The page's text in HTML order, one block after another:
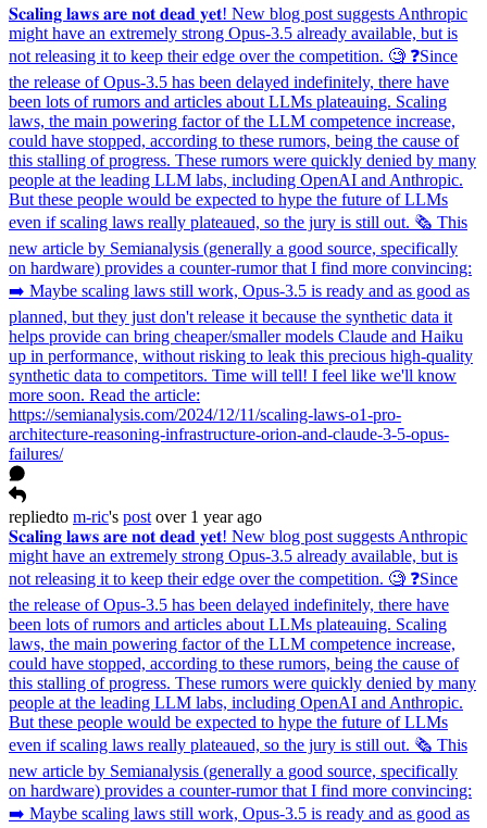
𝐒𝐜𝐚𝐥𝐢𝐧𝐠 𝐥𝐚𝐰𝐬 𝐚𝐫𝐞 𝐧𝐨𝐭 𝐝𝐞𝐚𝐝 𝐲𝐞𝐭! New blog post suggests Anthropic
might have an extremely strong Opus-3.5 already available, but is
not releasing it to keep their edge over the competition. 🧐 ❓Since
the release of Opus-3.5 has been delayed indefinitely, there have
been lots of rumors and articles about LLMs plateauing. Scaling
laws, the main powering factor of the LLM competence increase,
could have stopped, according to these rumors, being the cause of
this stalling of progress. These rumors were quickly denied by many
people at the leading LLM labs, including OpenAI and Anthropic.
But these people would be expected to hype the future of LLMs
even if scaling laws really plateaued, so the jury is still out. 🗞️ This
new article by Semianalysis (generally a good source, specifically
on hardware) provides a counter-rumor that I find more convincing:
➡️ Maybe scaling laws still work, Opus-3.5 is ready and as good as
planned, but they just don't release it because the synthetic data it
helps provide can bring cheaper/smaller models Claude and Haiku
up in performance, without risking to leak this precious high-quality
synthetic data to competitors. Time will tell! I feel like we'll know
more soon. Read the article:
https://semianalysis.com/2024/12/11/scaling-laws-o1-pro-
architecture-reasoning-infrastructure-orion-and-claude-3-5-opus-
failures/
repliedto m-ric's post over 1 year ago
𝐒𝐜𝐚𝐥𝐢𝐧𝐠 𝐥𝐚𝐰𝐬 𝐚𝐫𝐞 𝐧𝐨𝐭 𝐝𝐞𝐚𝐝 𝐲𝐞𝐭! New blog post suggests Anthropic
might have an extremely strong Opus-3.5 already available, but is
not releasing it to keep their edge over the competition. 🧐 ❓Since
the release of Opus-3.5 has been delayed indefinitely, there have
been lots of rumors and articles about LLMs plateauing. Scaling
laws, the main powering factor of the LLM competence increase,
could have stopped, according to these rumors, being the cause of
this stalling of progress. These rumors were quickly denied by many
people at the leading LLM labs, including OpenAI and Anthropic.
But these people would be expected to hype the future of LLMs
even if scaling laws really plateaued, so the jury is still out. 🗞️ This
new article by Semianalysis (generally a good source, specifically
on hardware) provides a counter-rumor that I find more convincing:
➡️ Maybe scaling laws still work, Opus-3.5 is ready and as good as